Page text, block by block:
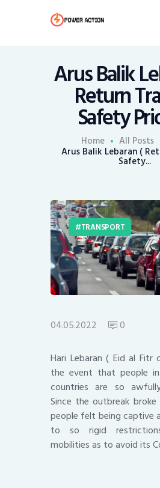
Arus Balik
Return
Safety
Home All Posts
Arus Balik Lebaran (
Safety...
TRANSPORT
04.05.2022 0
Hari Lebaran ( Eid al Fitr
the event that people
countries are so
Since the outbreak
people felt being captive
to so rigid
mobilities as to avoid its